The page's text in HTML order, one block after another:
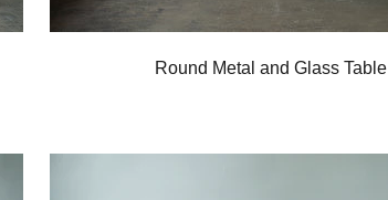
Round Metal and Glass Table